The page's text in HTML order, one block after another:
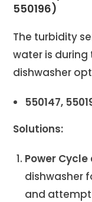
550196)
The turbidity
water is
dishwasher
550147,
Solutions:
Power Cycle
dishwasher
and attempt